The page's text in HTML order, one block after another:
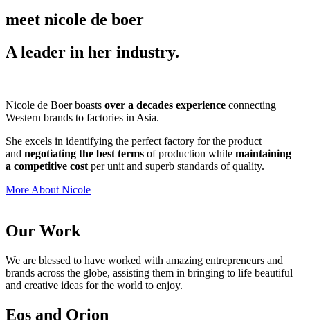
meet nicole de boer
A leader in her industry.
Nicole de Boer boasts over a decades experience connecting
Western brands to factories in Asia.
She excels in identifying the perfect factory for the product
and negotiating the best terms of production while maintaining
a competitive cost per unit and superb standards of quality.
More About Nicole
Our Work
We are blessed to have worked with amazing entrepreneurs and
brands across the globe, assisting them in bringing to life beautiful
and creative ideas for the world to enjoy.
Eos and Orion